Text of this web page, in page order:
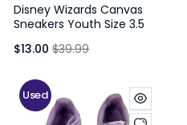
Disney Wizards Canvas
Sneakers Youth Size 3.5
$13.00 $39.99
Used